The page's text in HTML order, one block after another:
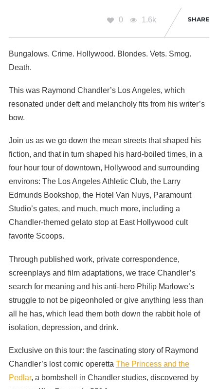
0 1.6k SHARE
Bungalows. Crime. Hollywood. Blondes. Vets. Smog.
Death.
This was Raymond Chandler’s Los Angeles, which
resonated under deft and melancholy fits from his writer’s
bow.
Join us as we go down the mean streets that shaped his
fiction, and that in turn shaped his hard-boiled times, in a
four hour tour of downtown, Hollywood and surrounding
environs: The Los Angeles Athletic Club, the Larry
Edmunds Bookshop, the Hotel Van Nuys, Paramount
Studio’s gates, and much, much more, including a
Chandler-themed gelato stop at East Hollywood cult
favorite Scoops.
Through published work, private correspondence,
screenplays and film adaptations, we trace Chandler’s
search for meaning and his anti-hero Philip Marlowe’s
struggle to not be pigeonholed or give anything less than
all he has, which lead them both down the rabbit hole of
isolation, depression, and drink.
Exclusive on this tour: the fascinating story of Raymond
Chandler’s lost comic operetta The Princess and the
Pedlar, a bombshell in Chandler studies, discovered by